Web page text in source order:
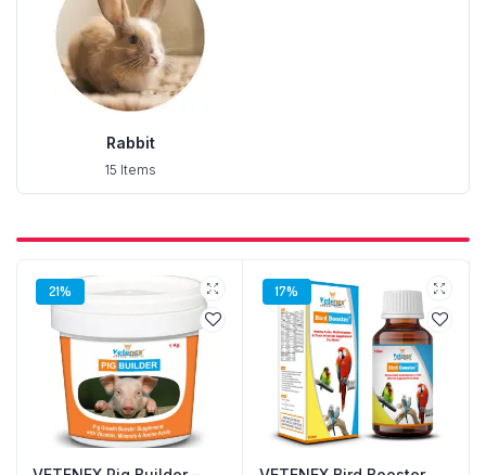
Rabbit
15 Items
21% 17%